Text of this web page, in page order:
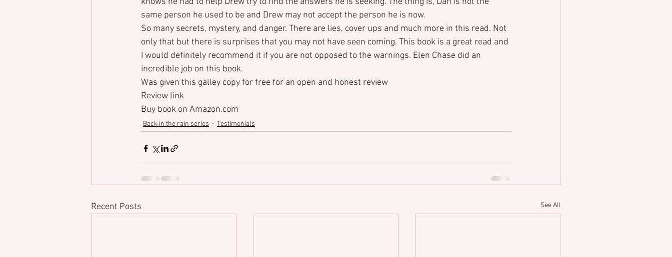
same person he used to be and Drew may not accept the person he is now.
So many secrets, mystery, and danger. There are lies, cover ups and much more in this read. Not
only that but there is surprises that you may not have seen coming. This book is a great read and
I would definitely recommend it if you are not opposed to the warnings. Elen Chase did an
incredible job on this book.
Was given this galley copy for free for an open and honest review
Review link
Buy book on Amazon.com
Back in the rain series Testimonials
Recent Posts See All